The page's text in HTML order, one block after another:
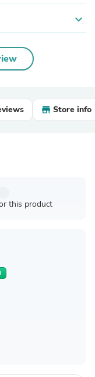
expand_more
Store info
this product